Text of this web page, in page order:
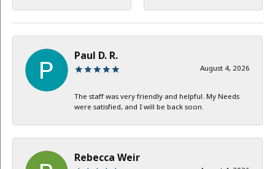
Paul D. R.
August 4, 2026
The staff was very friendly and helpful. My Needs
were satisfied, and I will be back soon.
Rebecca Weir